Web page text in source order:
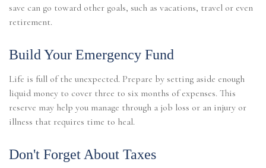
save can go toward other goals, such as vacations, travel or even
retirement.
Build Your Emergency Fund
Life is full of the unexpected. Prepare by setting aside enough
liquid money to cover three to six months of expenses. This
reserve may help you manage through a job loss or an injury or
illness that requires time to heal.
Don't Forget About Taxes